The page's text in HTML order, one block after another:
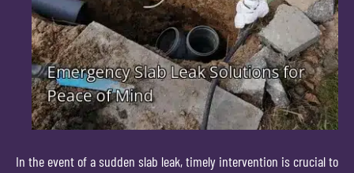
In the event of a sudden slab leak, timely intervention is crucial to